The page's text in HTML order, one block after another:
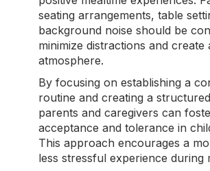
seating arrangements, table
background noise should be
minimize distractions and create
atmosphere.
By focusing on establishing a
routine and creating a
parents and caregivers can
acceptance and tolerance in
This approach encourages a
less stressful experience during